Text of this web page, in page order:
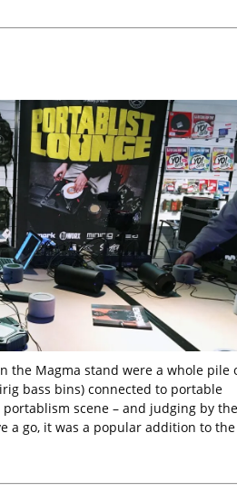
the Magma stand were a whole pile
bass bins) connected to portable
scene – and judging by the
a go, it was a popular addition to the